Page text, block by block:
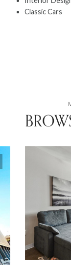
Classic Cars